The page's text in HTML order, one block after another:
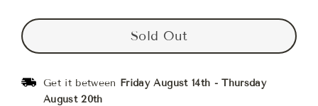
Sold Out
Get it between Friday August 14th -Thursday
August 20th